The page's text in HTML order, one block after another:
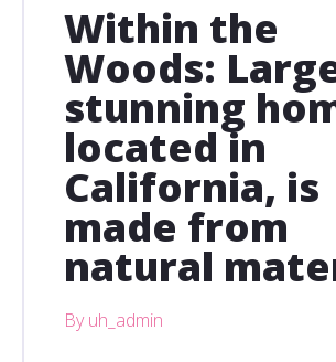
Within the
Woods:
stunning
located in
California, is
made from
natural
By uh_admin